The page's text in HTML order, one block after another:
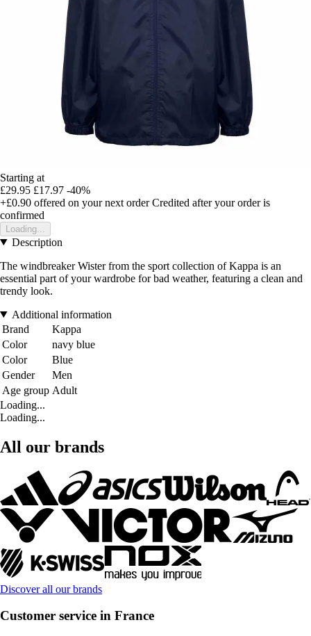
Starting at
£29.95 £17.97 -40%
+£0.90 offered on your next order Credited after your order is
confirmed
Loading...
Description
The windbreaker Wister from the sport collection of Kappa is an
essential part of your wardrobe for bad weather, featuring a clean and
trendy look.
Additional information
Brand
Kappa
Color
navy blue
Color
Blue
Gender
Men
Age group Adult
Loading...
Loading...
All our brands
Discover all our brands
Customer service in France